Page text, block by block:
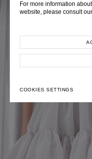
For more information
website, please consult our
COOKIES SETTINGS
EXPLORE COLLECTION
EXPLORE COLLECTION
EXPLORE COLLECTION